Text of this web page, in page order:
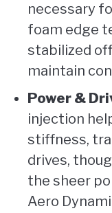
necessary
foam edge
stabilized
maintain
Power &
injection
stiffness,
drives,
the sheer
Aero